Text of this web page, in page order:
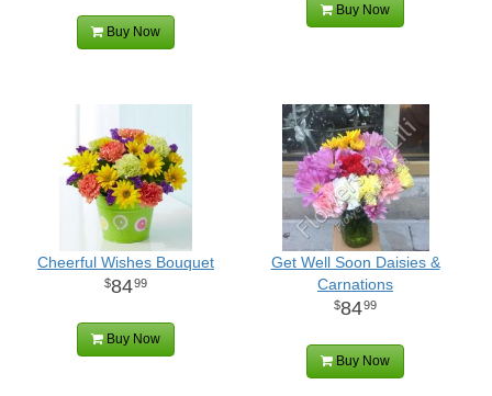
Buy Now
Buy Now
Cheerful Wishes Bouquet
8499
Buy Now
Get Well Soon Daisies &
Carnations
8499
Buy Now